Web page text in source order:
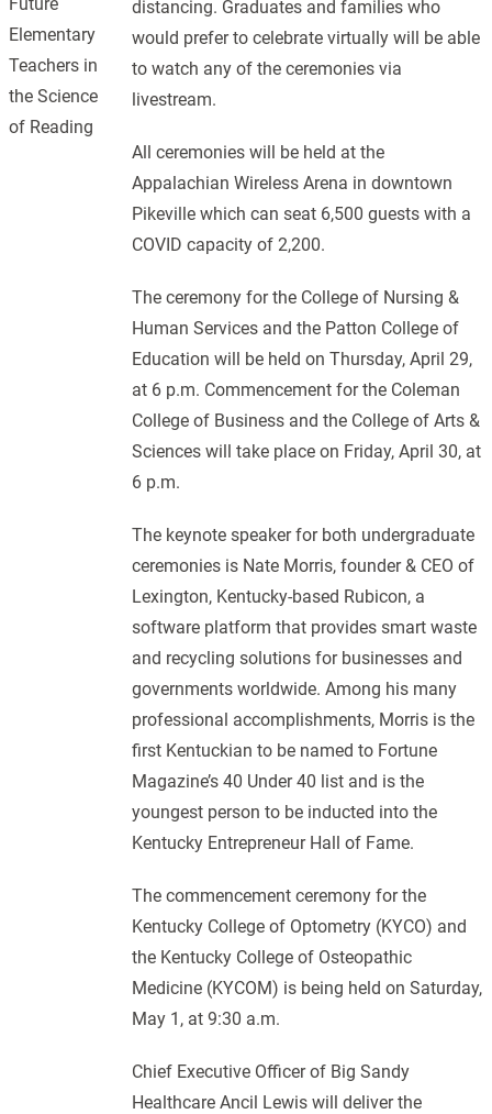
distancing. Graduates and families who
would prefer to celebrate virtually will be able
to watch any of the ceremonies via
livestream.
All ceremonies will be held at the
Appalachian Wireless Arena in downtown
Pikeville which can seat 6,500 guests with a
COVID capacity of 2,200.
The ceremony for the College of Nursing &
Human Services and the Patton College of
Education will be held on Thursday, April 29,
at 6 p.m. Commencement for the Coleman
College of Business and the College of Arts &
Sciences will take place on Friday, April 30, at
6 p.m.
The keynote speaker for both undergraduate
ceremonies is Nate Morris, founder & CEO of
Lexington, Kentucky-based Rubicon, a
software platform that provides smart waste
and recycling solutions for businesses and
governments worldwide. Among his many
professional accomplishments, Morris is the
first Kentuckian to be named to Fortune
Magazine’s 40 Under 40 list and is the
youngest person to be inducted into the
Kentucky Entrepreneur Hall of Fame.
The commencement ceremony for the
Kentucky College of Optometry (KYCO) and
the Kentucky College of Osteopathic
Medicine (KYCOM) is being held on Saturday,
May 1, at 9:30 a.m.
Chief Executive Officer of Big Sandy
Healthcare Ancil Lewis will deliver the
Elementary
Teachers in
the Science
of Reading